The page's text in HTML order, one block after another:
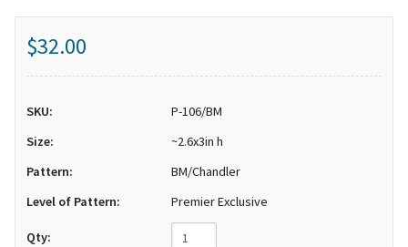
$32.00
SKU:
P-106/BM
Size:
~2.6x3in h
Pattern:
BM/Chandler
Level of Pattern:
Premier Exclusive
Qty: